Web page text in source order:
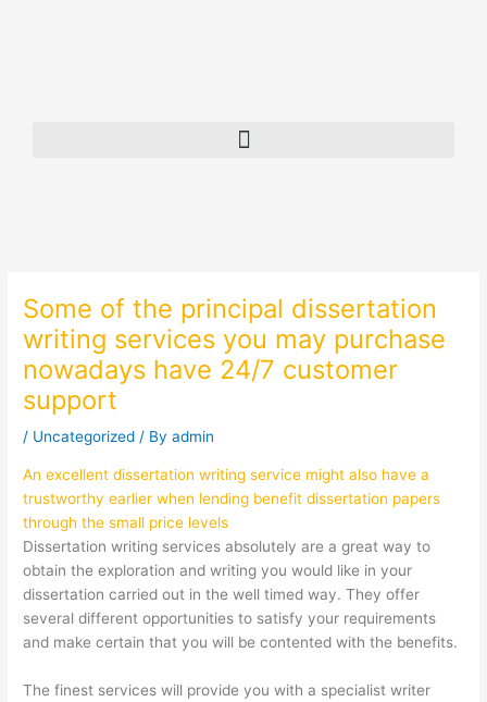
Some of the principal dissertation
writing services you may purchase
nowadays have 24/7 customer
support
/ Uncategorized / Byadmin
An excellent dissertation writing service might also have a
trustworthy earlier when lending benefit dissertation papers
through the small price levels
Dissertation writing services absolutely are a great way to
obtain the exploration and writing you would like in your
dissertation carried out in the well timed way. They offer
several different opportunities to satisfy your requirements
and make certain that you will be contented with the benefits.
The finest services will provide you with a specialist writer